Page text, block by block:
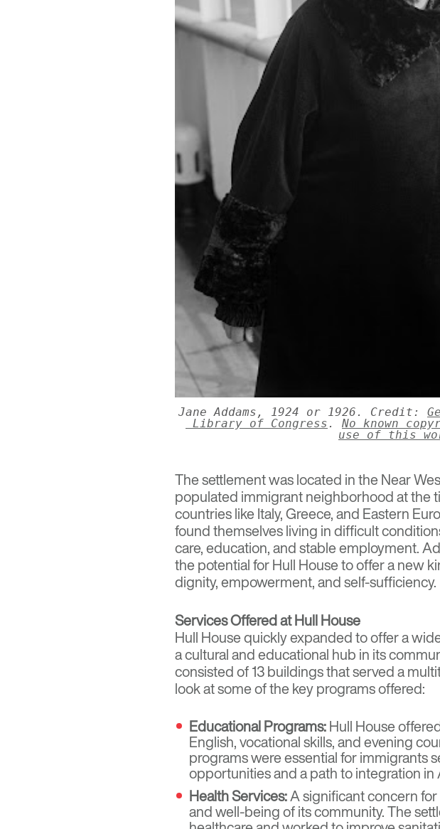
Jane Addams, 1924 or 1926. Credit:
Library of Congress . No known
use of this
The settlement was located in the Near
populated immigrant neighborhood at the
countries like Italy, Greece, and Eastern
found themselves living in difficult
care, education, and stable employment.
the potential for Hull House to offer a new
dignity, empowerment, and self-sufficiency.
Services Offered at Hull House
Hull House quickly expanded to offer a
a cultural and educational hub in its
consisted of 13 buildings that served a
look at some of the key programs offered:
Educational Programs:Hull House
English, vocational skills, and evening
programs were essential for immigrants
opportunities and a path to integration in
Health Services:A significant concern
and well-being of its community. The